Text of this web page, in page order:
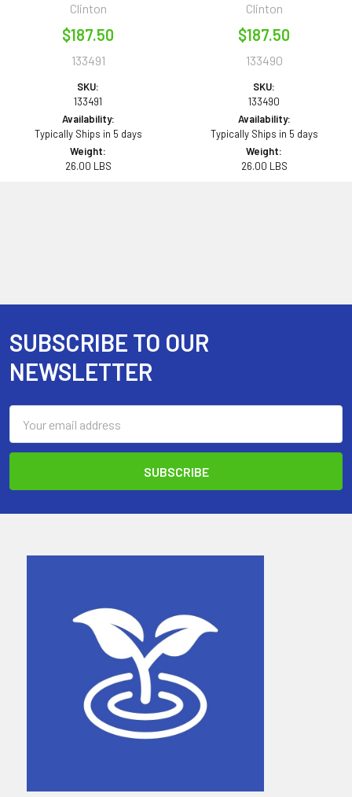
Clinton
$187.50
133491
SKU:
133491
Availability:
Typically Ships in 5 days
Weight:
26.00 LBS
Clinton
$187.50
133490
SKU:
133490
Availability:
Typically Ships in 5 days
Weight:
26.00 LBS
Footer
SUBSCRIBE TO OUR
NEWSLETTER
Address